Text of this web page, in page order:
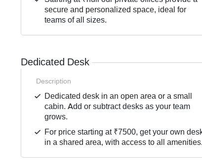
secure and personalized space, ideal for
teams of all sizes.
Dedicated Desk
Description
Dedicated desk in an open area or a small
cabin. Add or subtract desks as your team
grows.
For price starting at ₹7500, get your own
in a shared area, with access to all amenities.